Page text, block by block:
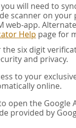
will need to
scanner on
app.
Help page for
the six digit
and privacy.
to your
online.
open the
provided by